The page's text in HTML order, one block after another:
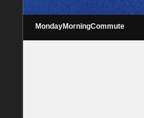
MondayMorningCommute